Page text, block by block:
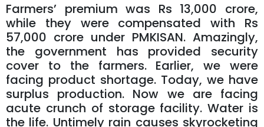
Farmers’ premium was Rs 13,000 crore,
while they were compensated with Rs
57,000 crore under PMKISAN. Amazingly,
the government has provided security
cover to the farmers. Earlier, we were
facing product shortage. Today, we have
surplus production. Now we are facing
acute crunch of storage facility. Water is
the life. Untimely rain causes skyrocketing